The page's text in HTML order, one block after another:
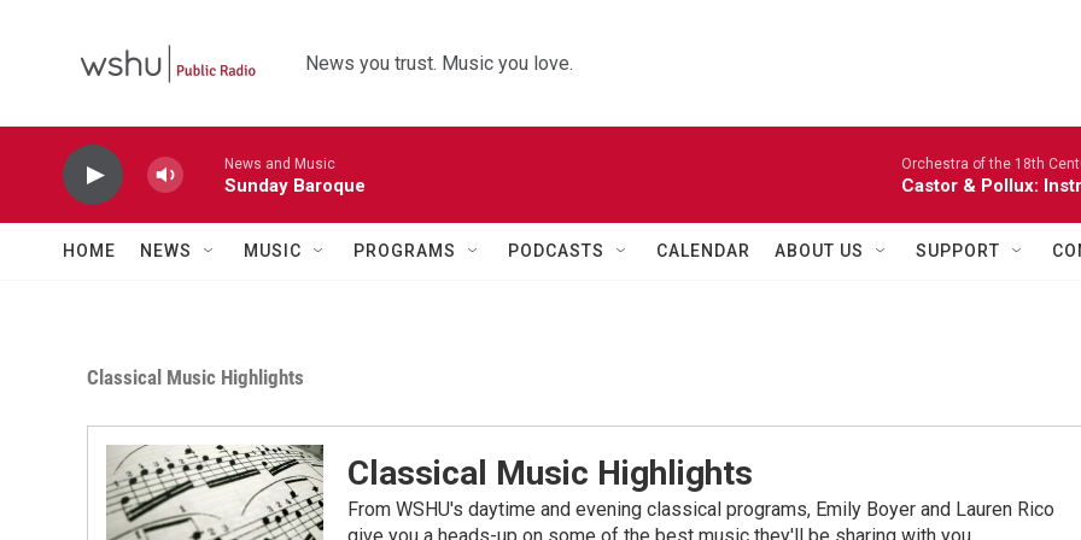
News you trust. Music you love.
News and Music
Sunday Baroque
Orchestra of the 18th
Castor & Pollux:
HOME NEWS MUSIC PROGRAMS PODCASTS CALENDAR ABOUT US SUPPORT
Classical Music Highlights
Classical Music Highlights
From WSHU's daytime and evening classical programs, Emily Boyer and Lauren Rico